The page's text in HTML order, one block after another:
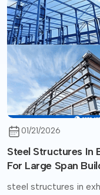
01/21/2026
Steel Structures In
For Large Span
steel structures in